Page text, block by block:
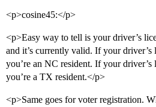
<p>cosine45:</p>
<p>Easy way to tell is your driver’s
and it’s currently valid. If your
you’re an NC resident. If your
you’re a TX resident.</p>
<p>Same goes for voter registration.